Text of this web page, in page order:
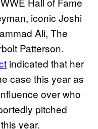
iconic Joshi
Ali, The
Patterson.
indicated that her
case this year as
over who
pitched
year.